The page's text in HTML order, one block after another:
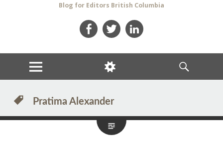
Blog for Editors British Columbia
MENU
WIDGETS
SEARCH
Pratima Alexander